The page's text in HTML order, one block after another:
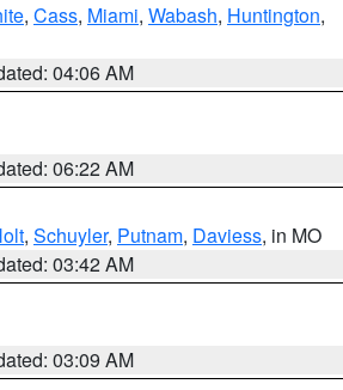
, Cass, Miami, Wabash, Huntington,
04:06 AM
06:22 AM
, Schuyler, Putnam, Daviess, in MO
03:42 AM
03:09 AM